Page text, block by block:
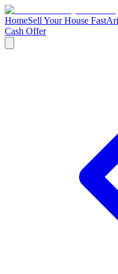
HomeSell Your House Fast
Cash Offer